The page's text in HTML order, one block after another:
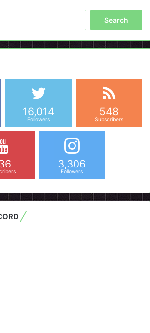
16,014
Followers
548
Subscribers
3,306
Followers